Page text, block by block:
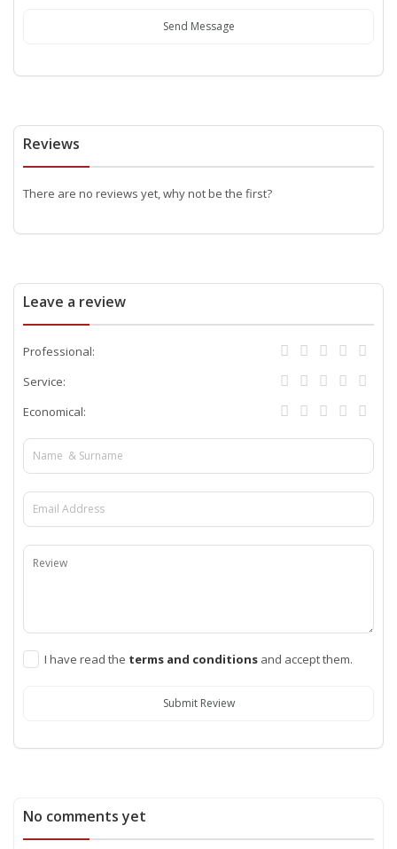
Send Message
Reviews
There are no reviews yet, why not be the first?
Leave a review
Professional:
Service:
Economical:
I have read the terms and conditions and accept them.
Submit Review
No comments yet